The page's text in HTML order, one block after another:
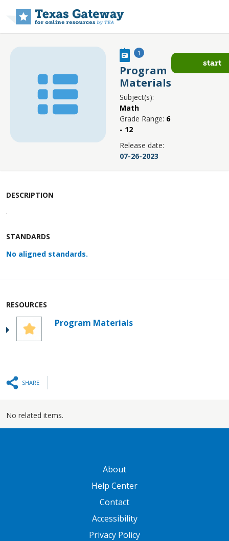
1
Program
Materials
Subject(s):
Math
Grade Range: 6
- 12
Release date:
07-26-2023
start
DESCRIPTION
.
STANDARDS
No aligned standards.
RESOURCES
Program Materials
SHARE
No related items.
About
Help Center
Contact
Accessibility
Privacy Policy